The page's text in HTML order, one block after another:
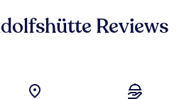
Reviews